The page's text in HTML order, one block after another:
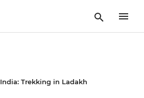
India: Trekking in Ladakh